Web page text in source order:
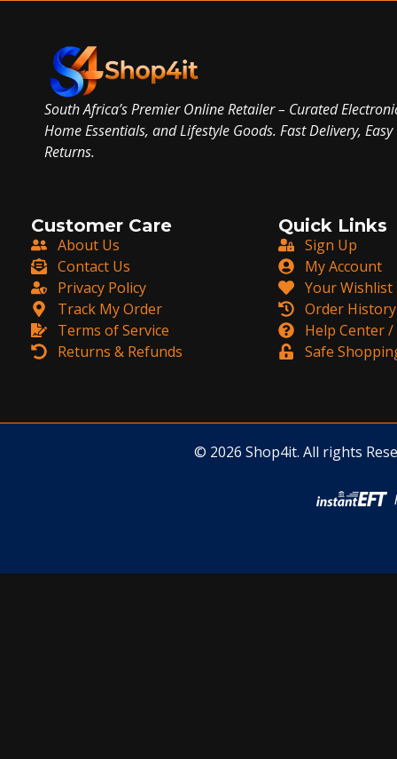
South Africa’s Premier Online Retailer – Curated
Home Essentials, and Lifestyle Goods. Fast Delivery, Easy
Returns.
Customer Care
About Us
Contact Us
Privacy Policy
Track My Order
Terms of Service
Returns & Refunds
Quick Links
Sign Up
My Account
Your Wishlist
Order History
Help Center /
Safe
© 2026 Shop4it. All rights